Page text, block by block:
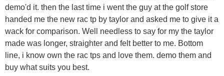
demo'd it. then the last time i went the guy at the golf store
handed me the new rac tp by taylor and asked me to give it a
wack for comparison. Well needless to say for my the taylor
made was longer, straighter and felt better to me. Bottom
line, i know own the rac tps and love them. demo them and
buy what suits you best.